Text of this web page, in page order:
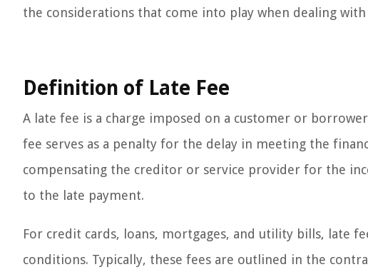
the considerations that come into play when dealing
Definition of Late Fee
A late fee is a charge imposed on a customer or
fee serves as a penalty for the delay in meeting the
compensating the creditor or service provider for the
to the late payment.
For credit cards, loans, mortgages, and utility bills, late
conditions. Typically, these fees are outlined in the